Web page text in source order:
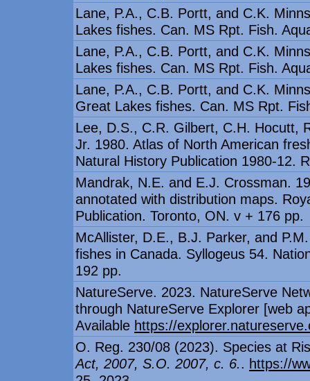
Lane, P.A., C.B. Portt, and C.K.
Lakes fishes. Can. MS Rpt. Fish.
Lane, P.A., C.B. Portt, and C.K.
Lakes fishes. Can. MS Rpt. Fish.
Lane, P.A., C.B. Portt, and C.K.
Great Lakes fishes. Can. MS Rpt.
Lee, D.S., C.R. Gilbert, C.H. Hocutt,
Jr. 1980. Atlas of North American
Natural History Publication 1980-12.
Mandrak, N.E. and E.J. Crossman.
annotated with distribution maps.
Publication. Toronto, ON. v + 176 pp.
McAllister, D.E., B.J. Parker, and
fishes in Canada. Syllogeus 54.
192 pp.
NatureServe. 2023. NatureServe
through NatureServe Explorer [web
Available https://
O. Reg. 230/08 (2023). Species at
Act, 2007, S.O. 2007, c. 6.. https://